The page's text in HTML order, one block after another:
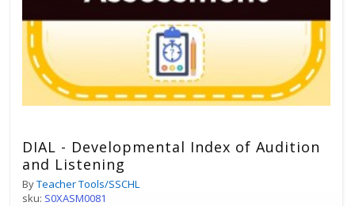
DIAL - Developmental Index of Audition
and Listening
ByTeacher Tools/SSCHL
sku: S0XASM0081